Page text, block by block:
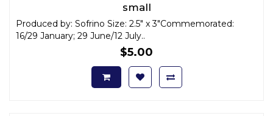
small
Produced by: Sofrino Size: 2.5" x 3"Commemorated:
16/29 January; 29 June/12 July..
$5.00